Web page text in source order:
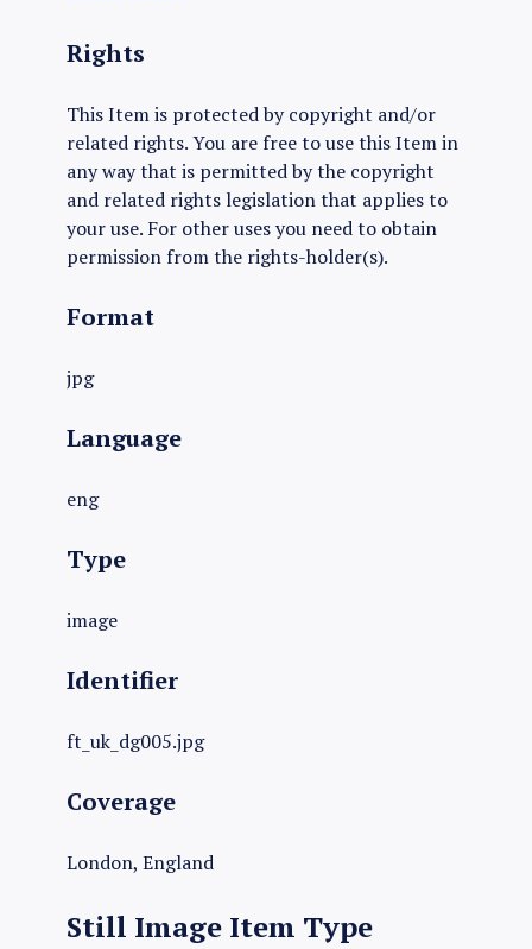
Rights
This Item is protected by copyright and/or
related rights. You are free to use this Item in
any way that is permitted by the copyright
and related rights legislation that applies to
your use. For other uses you need to obtain
permission from the rights-holder(s).
Format
jpg
Language
eng
Type
image
Identifier
ft_uk_dg005.jpg
Coverage
London, England
Still Image Item Type